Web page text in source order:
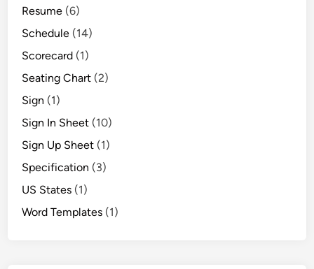
Resume (6)
Schedule (14)
Scorecard (1)
Seating Chart (2)
Sign (1)
Sign In Sheet (10)
Sign Up Sheet (1)
Specification (3)
US States (1)
Word Templates (1)